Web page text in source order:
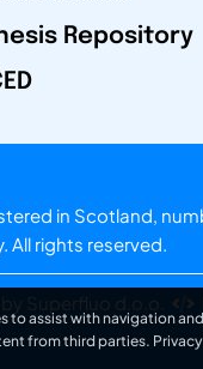
Repository
in Scotland,
. All rights reserved.
Superfluo d.o.o.
to assist with navigation
from third parties.